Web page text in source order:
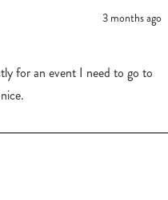
3 months ago
for an event I need to go to